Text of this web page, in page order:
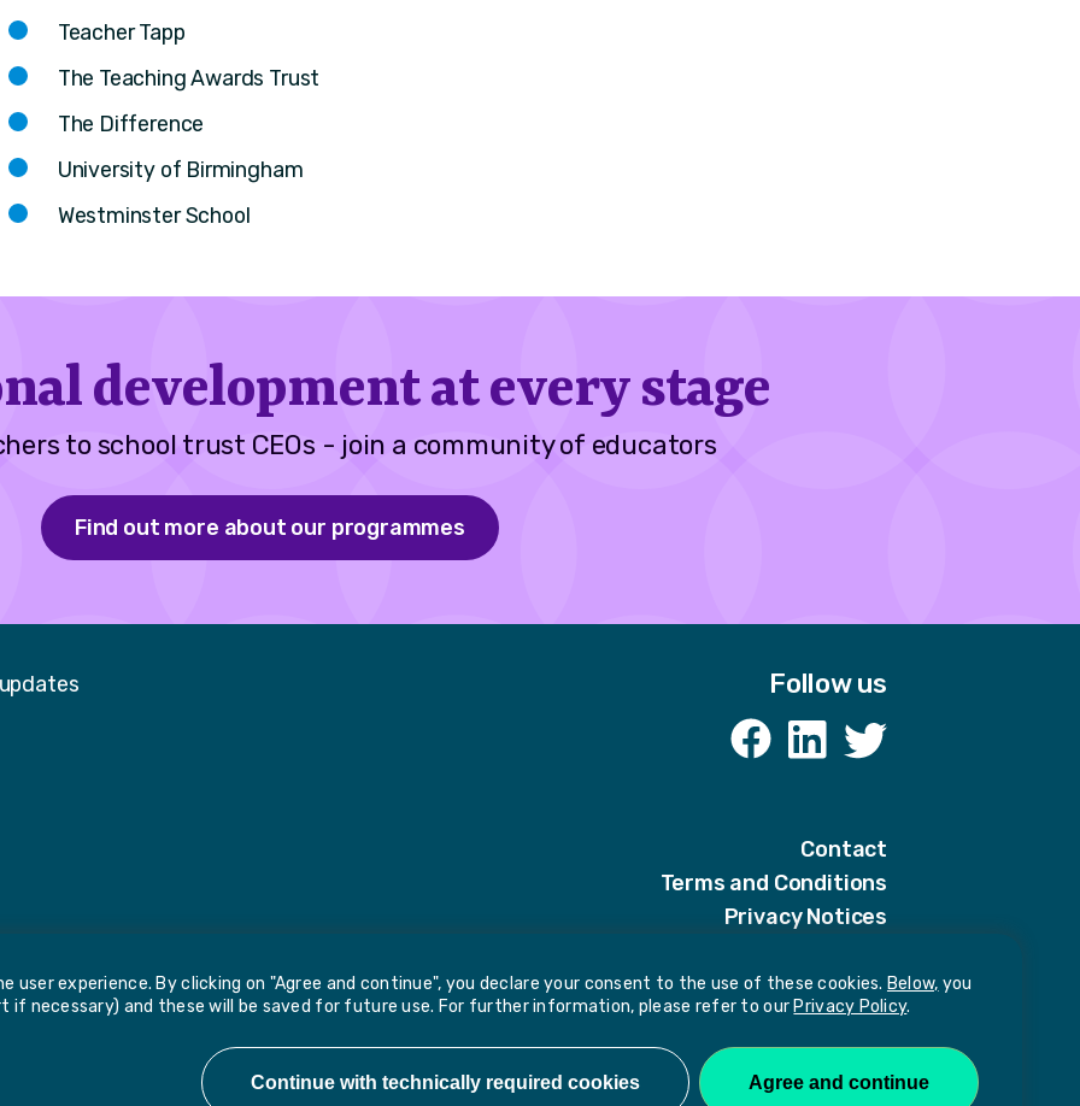
Teacher Tapp
The Teaching Awards Trust
The Difference
University of Birmingham
Westminster School
development at every stage
to school trust CEOs - join a community of educators
Find out more about our programmes
Follow us
Contact
Terms and Conditions
Privacy Notices
Our policies
Report harassment or sexual misconduct
user experience. By clicking on "Agree and continue", you declare your consent to the use of these cookies. Below, you
if necessary) and these will be saved for future use. For further information, please refer to our Privacy Policy.